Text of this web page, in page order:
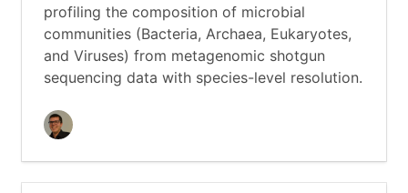
profiling the composition of microbial
communities (Bacteria, Archaea, Eukaryotes,
and Viruses) from metagenomic shotgun
sequencing data with species-level resolution.